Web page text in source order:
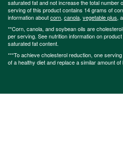
saturated fat and not increase the total number
serving of this product contains 14 grams of
information aboutcorn, canola, vegetable plus,
**Corn, canola, and soybean oils are
per serving. See nutrition information on
saturated fat content.
***To achieve cholesterol reduction, one
of a healthy diet and replace a similar amount